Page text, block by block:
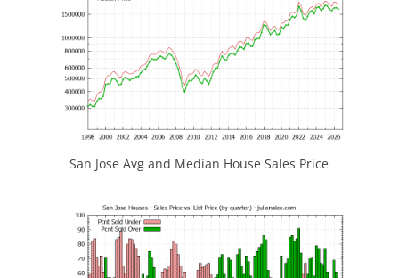
San Jose Avg and Median House Sales Price